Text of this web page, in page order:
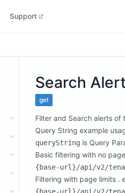
Support
Search
get
Filter and Search alerts of
Query String example
queryString is Query
Basic filtering with no
{base-url}/api/v2/
Filtering with page limits .